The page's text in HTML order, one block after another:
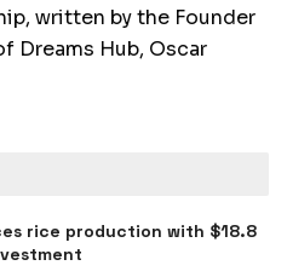
written by the Founder
Dreams Hub, Oscar
rice production with $18.8